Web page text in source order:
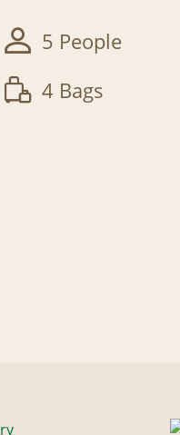
5 People
4 Bags